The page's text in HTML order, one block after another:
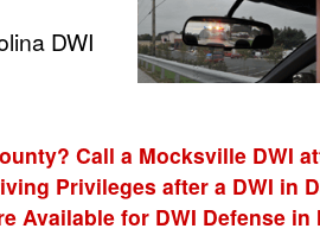
DWI
Call a Mocksville DWI
Privileges after a DWI in
Available for DWI Defense